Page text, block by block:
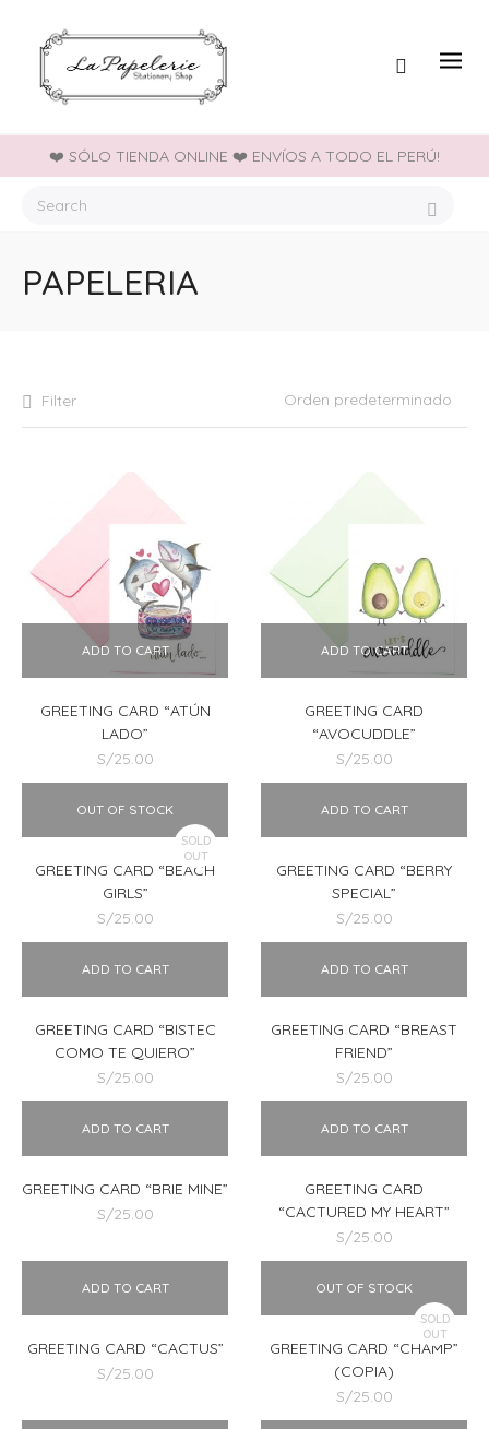
❤️ SÓLO TIENDA ONLINE ❤️ ENVÍOS A TODO EL PERÚ!
PAPELERIA
Filter
ADD TO CART
GREETING CARD “ATÚN
LADO”
S/25.00
ADD TO CART
GREETING CARD
“AVOCUDDLE”
S/25.00
SOLD
OUT
OUT OF STOCK
GREETING CARD “BEACH
GIRLS”
S/25.00
ADD TO CART
GREETING CARD “BERRY
SPECIAL”
S/25.00
ADD TO CART
GREETING CARD “BISTEC
COMO TE QUIERO”
S/25.00
ADD TO CART
GREETING CARD “BREAST
FRIEND”
S/25.00
ADD TO CART
GREETING CARD “BRIE MINE”
S/25.00
ADD TO CART
GREETING CARD
“CACTURED MY HEART”
S/25.00
ADD TO CART
GREETING CARD “CACTUS”
S/25.00
SOLD
OUT
OUT OF STOCK
GREETING CARD “CHAMP”
(COPIA)
S/25.00